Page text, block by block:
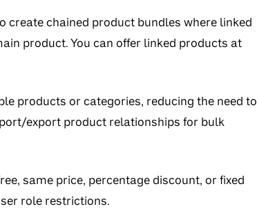
create chained product bundles where linked
product. You can offer linked products at
products or categories, reducing the need to
export product relationships for bulk
same price, percentage discount, or fixed
role restrictions.